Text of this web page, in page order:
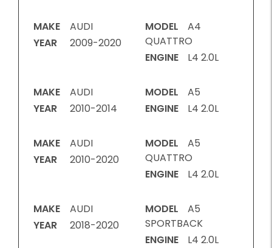
MAKE
AUDI
YEAR
2009-2020
MODEL
A4
QUATTRO
ENGINE
L4 2.0L
MAKE
AUDI
YEAR
2010-2014
MODEL
A5
ENGINE
L4 2.0L
MAKE
AUDI
YEAR
2010-2020
MODEL
A5
QUATTRO
ENGINE
L4 2.0L
MAKE
AUDI
YEAR
2018-2020
MODEL
A5
SPORTBACK
ENGINE
L4 2.0L